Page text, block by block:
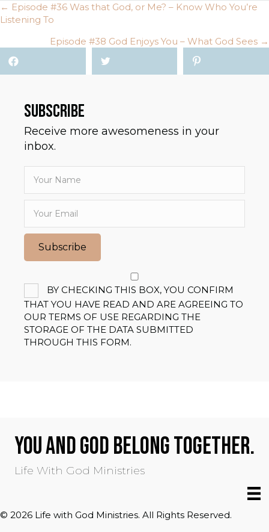
POSTS
NAVIGATION
← Episode #36 Was that God, or Me? – Know Who You’re
Listening To
Episode #38 God Enjoys You – What God Sees →
SUBSCRIBE
Receive more awesomeness in your
inbox.
Subscribe
BY CHECKING THIS BOX, YOU CONFIRM
THAT YOU HAVE READ AND ARE AGREEING TO
OUR TERMS OF USE REGARDING THE
STORAGE OF THE DATA SUBMITTED
THROUGH THIS FORM.
YOU AND GOD BELONG TOGETHER.
Life With God Ministries
© 2026 Life with God Ministries. All Rights Reserved.